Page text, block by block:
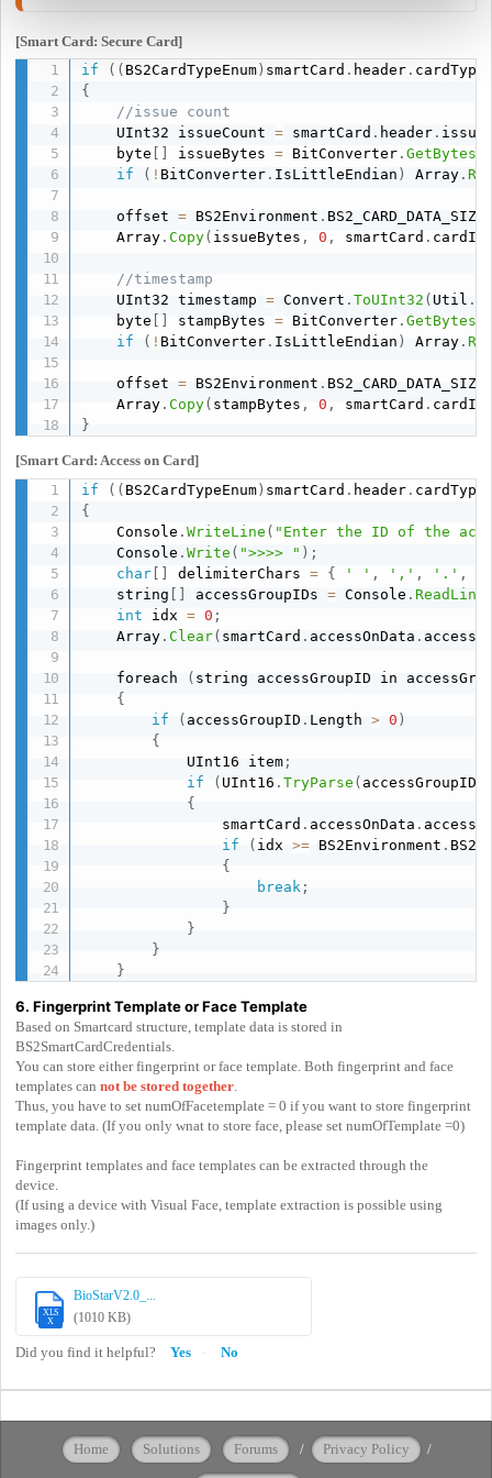
[Smart Card: Secure Card]
if
( ( BS2CardTypeEnum ) smartCard . header .
{
//issue count
    UInt32 issueCount
= smartCard . header .
    byte
issueBytes = BitConverter .GetBytes
if
( ! BitConverter . IsLittleEndian ) Array .
    offset
= BS2Environment .
    Array
.Copy( issueBytes , 0 , smartCard . cardID
//timestamp
    UInt32 timestamp
= Convert .ToUInt32 (Util .
    byte
stampBytes = BitConverter .GetBytes
if
( ! BitConverter . IsLittleEndian ) Array .
    offset
= BS2Environment .
    Array
.Copy( stampBytes , 0 , smartCard . cardID
}
[Smart Card: Access on Card]
if
( ( BS2CardTypeEnum ) smartCard . header .
{
    Console
.WriteLine ( "Enter the ID of the
    Console
.Write ( ">>>> " ) ;
char
delimiterChars = { ' ' , ',' , '.' ,
    string
accessGroupIDs = Console .ReadLine
int idx = 0 ;
    Array
.Clear( smartCard . accessOnData .
    foreach
( string accessGroupID in
{
if
(accessGroupID . Length > 0 )
{
            UInt16 item
;
if
(UInt16 .TryParse ( accessGroupID
{
                smartCard
. accessOnData .
if
( idx >= BS2Environment .
{
break ;
}
}
}
}
6. Fingerprint Template or Face Template
Based on Smartcard structure, template data is stored in
BS2SmartCardCredentials.
You can store either fingerprint or face template. Both fingerprint and face
templates can not be stored together
Thus, you have to set numOfFacetemplate = 0 if you want to store fingerprint
template data. (If you only wnat to store face, please set numOfTemplate =0)
Fingerprint templates and face templates can be extracted through the
device.
(If using a device with Visual Face, template extraction is possible using
images only.)
XLS
X
BioStarV2.0_...
(1010 KB)
Did you find it helpful? Yes No
Home Solutions Forums / Privacy Policy /